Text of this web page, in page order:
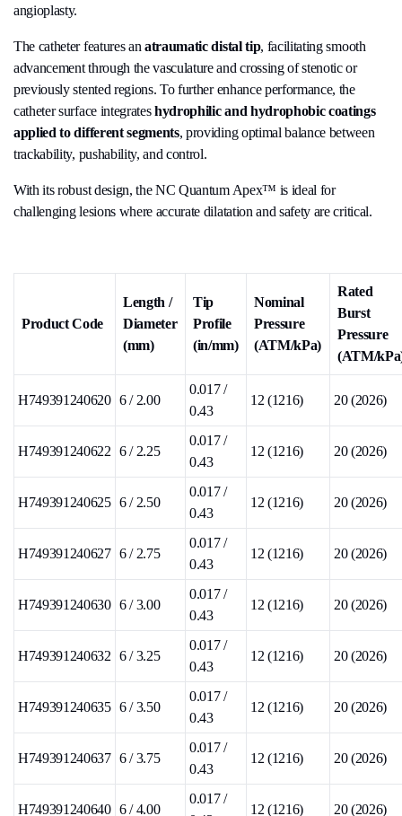
angioplasty.
The catheter features an atraumatic distal tip, facilitating smooth
advancement through the vasculature and crossing of stenotic or
previously stented regions. To further enhance performance, the
catheter surface integrateshydrophilic and hydrophobic coatings
applied to different segments, providing optimal balance between
trackability, pushability, and control.
With its robust design, the NC Quantum Apex™ is ideal for
challenging lesions where accurate dilatation and safety are critical.
Product Code
Length /
Diameter
(mm)
Tip
Profile
(in/mm)
Nominal
Pressure
(ATM/kPa)
Rated
Burst
Pressure
(ATM/
H749391240620 6 / 2.00
0.017 /
0.43
12 (1216) 20 (2026)
H749391240622 6 / 2.25
0.017 /
0.43
12 (1216) 20 (2026)
H749391240625 6 / 2.50
0.017 /
0.43
12 (1216) 20 (2026)
H749391240627 6 / 2.75
0.017 /
0.43
12 (1216) 20 (2026)
H749391240630 6 / 3.00
0.017 /
0.43
12 (1216) 20 (2026)
H749391240632 6 / 3.25
0.017 /
0.43
12 (1216) 20 (2026)
H749391240635 6 / 3.50
0.017 /
0.43
12 (1216) 20 (2026)
H749391240637 6 / 3.75
0.017 /
0.43
12 (1216) 20 (2026)
H749391240640 6 / 4.00
0.017 /
12 (1216) 20 (2026)